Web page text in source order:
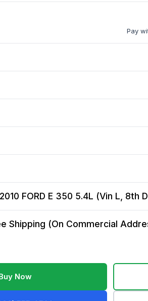
Pay
2010 FORD E 350 5.4L (Vin L, 8th
Shipping (On Commercial
Now